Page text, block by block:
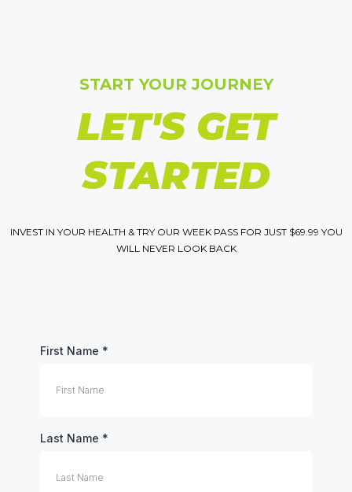
START YOUR JOURNEY
LET'S GET
STARTED
INVEST IN YOUR HEALTH & TRY OUR WEEK PASS FOR JUST $69.99 YOU
WILL NEVER LOOK BACK
First Name *
Last Name *